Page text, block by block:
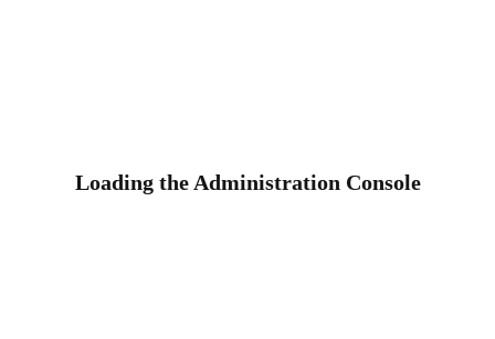
Loading the Administration Console